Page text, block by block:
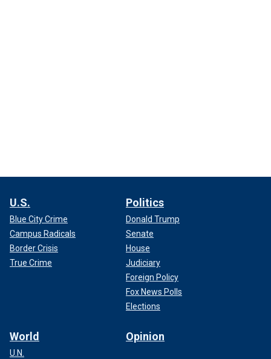
U.S.
Blue City Crime
Campus Radicals
Border Crisis
True Crime
Politics
Donald Trump
Senate
House
Judiciary
Foreign Policy
Fox News Polls
Elections
World
U.N.
Opinion